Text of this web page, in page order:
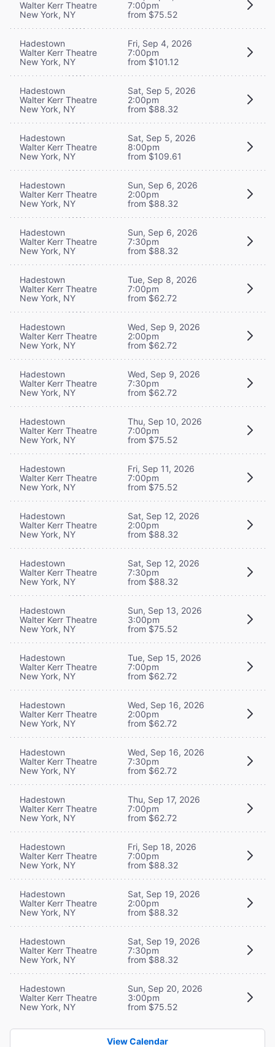
Walter Kerr Theatre
New York, NY
7:00pm
from $75.52
Hadestown
Walter Kerr Theatre
New York, NY
Fri, Sep 4, 2026
7:00pm
from $101.12
Hadestown
Walter Kerr Theatre
New York, NY
Sat, Sep 5, 2026
2:00pm
from $88.32
Hadestown
Walter Kerr Theatre
New York, NY
Sat, Sep 5, 2026
8:00pm
from $109.61
Hadestown
Walter Kerr Theatre
New York, NY
Sun, Sep 6, 2026
2:00pm
from $88.32
Hadestown
Walter Kerr Theatre
New York, NY
Sun, Sep 6, 2026
7:30pm
from $88.32
Hadestown
Walter Kerr Theatre
New York, NY
Tue, Sep 8, 2026
7:00pm
from $62.72
Hadestown
Walter Kerr Theatre
New York, NY
Wed, Sep 9, 2026
2:00pm
from $62.72
Hadestown
Walter Kerr Theatre
New York, NY
Wed, Sep 9, 2026
7:30pm
from $62.72
Hadestown
Walter Kerr Theatre
New York, NY
Thu, Sep 10, 2026
7:00pm
from $75.52
Hadestown
Walter Kerr Theatre
New York, NY
Fri, Sep 11, 2026
7:00pm
from $75.52
Hadestown
Walter Kerr Theatre
New York, NY
Sat, Sep 12, 2026
2:00pm
from $88.32
Hadestown
Walter Kerr Theatre
New York, NY
Sat, Sep 12, 2026
7:30pm
from $88.32
Hadestown
Walter Kerr Theatre
New York, NY
Sun, Sep 13, 2026
3:00pm
from $75.52
Hadestown
Walter Kerr Theatre
New York, NY
Tue, Sep 15, 2026
7:00pm
from $62.72
Hadestown
Walter Kerr Theatre
New York, NY
Wed, Sep 16, 2026
2:00pm
from $62.72
Hadestown
Walter Kerr Theatre
New York, NY
Wed, Sep 16, 2026
7:30pm
from $62.72
Hadestown
Walter Kerr Theatre
New York, NY
Thu, Sep 17, 2026
7:00pm
from $62.72
Hadestown
Walter Kerr Theatre
New York, NY
Fri, Sep 18, 2026
7:00pm
from $88.32
Hadestown
Walter Kerr Theatre
New York, NY
Sat, Sep 19, 2026
2:00pm
from $88.32
Hadestown
Walter Kerr Theatre
New York, NY
Sat, Sep 19, 2026
7:30pm
from $88.32
Hadestown
Walter Kerr Theatre
New York, NY
Sun, Sep 20, 2026
3:00pm
from $75.52
View Calendar